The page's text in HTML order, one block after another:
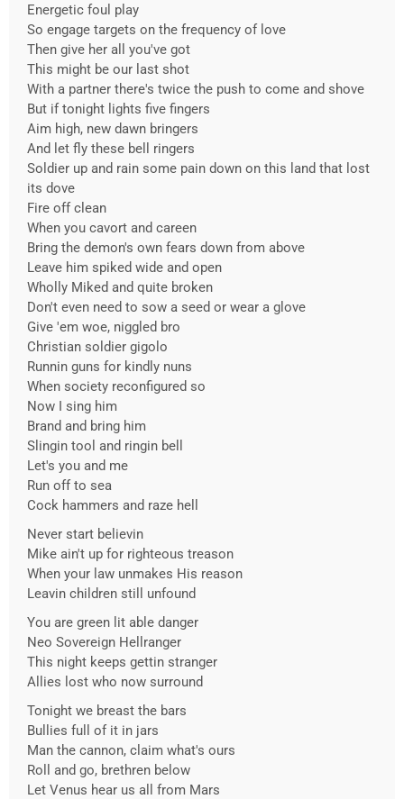
Energetic foul play
So engage targets on the frequency of love
Then give her all you've got
This might be our last shot
With a partner there's twice the push to come and shove
But if tonight lights five fingers
Aim high, new dawn bringers
And let fly these bell ringers
Soldier up and rain some pain down on this land that lost
its dove
Fire off clean
When you cavort and careen
Bring the demon's own fears down from above
Leave him spiked wide and open
Wholly Miked and quite broken
Don't even need to sow a seed or wear a glove
Give 'em woe, niggled bro
Christian soldier gigolo
Runnin guns for kindly nuns
When society reconfigured so
Now I sing him
Brand and bring him
Slingin tool and ringin bell
Let's you and me
Run off to sea
Cock hammers and raze hell
Never start believin
Mike ain't up for righteous treason
When your law unmakes His reason
Leavin children still unfound
You are green lit able danger
Neo Sovereign Hellranger
This night keeps gettin stranger
Allies lost who now surround
Tonight we breast the bars
Bullies full of it in jars
Man the cannon, claim what's ours
Roll and go, brethren below
Let Venus hear us all from Mars